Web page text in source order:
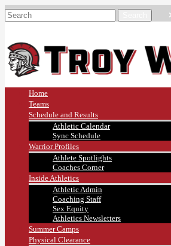
Home
Teams
Schedule and Results
Athletic Calendar
Sync Schedule
Warrior Profiles
Athlete Spotlights
Coaches Corner
Inside Athletics
Athletic Admin
Coaching Staff
Sex Equity
Athletics Newsletters
Summer Camps
Physical Clearance